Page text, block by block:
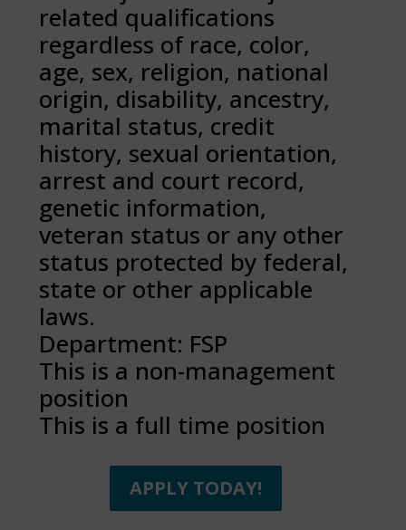
related qualifications
regardless of race, color,
age, sex, religion, national
origin, disability, ancestry,
marital status, credit
history, sexual orientation,
arrest and court record,
genetic information,
veteran status or any other
status protected by federal,
state or other applicable
laws.
Department: FSP
This is a non-management
position
This is a full time position
APPLY TODAY!